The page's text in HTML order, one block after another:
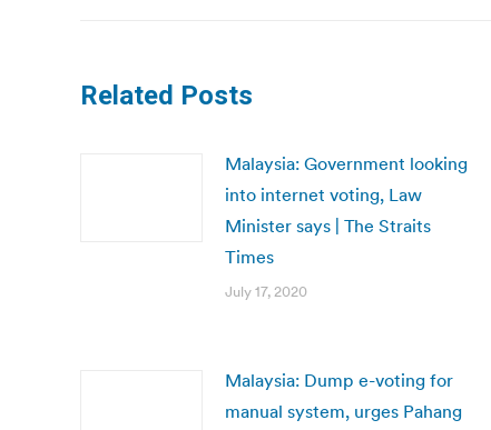
Related Posts
Malaysia: Government looking
into internet voting, Law
Minister says | The Straits
Times
July 17, 2020
Malaysia: Dump e-voting for
manual system, urges Pahang